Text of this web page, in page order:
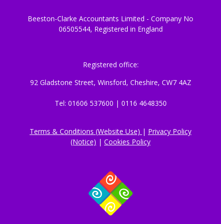
Beeston-Clarke Accountants Limited - Company No
06505544, Registered in England
Registered office:
92 Gladstone Street, Winsford, Cheshire, CW7 4AZ
Tel: 01606 537600 | 0116 4648350
Terms & Conditions (Website Use) | Privacy Policy
(Notice) | Cookies Policy